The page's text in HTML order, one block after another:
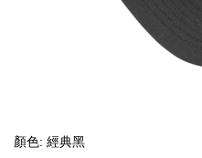
顏色: 經典黑